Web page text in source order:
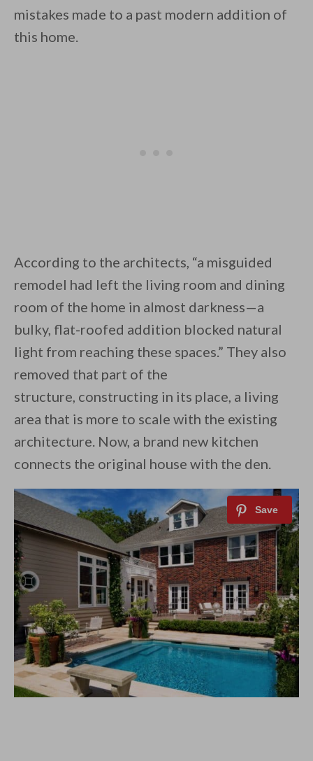
Unsubscribe anytime.
mistakes made to a past modern addition of
this home.
According to the architects, “a misguided
remodel had left the living room and dining
room of the home in almost darkness—a
bulky, flat-roofed addition blocked natural
light from reaching these spaces.” They also
removed that part of the
structure, constructing in its place, a living
area that is more to scale with the existing
architecture. Now, a brand new kitchen
connects the original house with the den.